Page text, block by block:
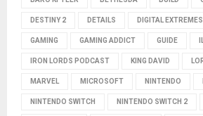
DESTINY 2 DETAILS DIGITAL EXTREMES
GAMING GAMING ADDICT GUIDE
IRON LORDS PODCAST KING DAVID
MARVEL MICROSOFT NINTENDO
NINTENDO SWITCH NINTENDO SWITCH 2